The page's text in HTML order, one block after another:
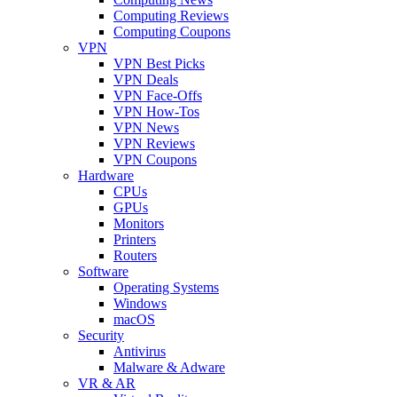
Computing Reviews
Computing Coupons
VPN
VPN Best Picks
VPN Deals
VPN Face-Offs
VPN How-Tos
VPN News
VPN Reviews
VPN Coupons
Hardware
CPUs
GPUs
Monitors
Printers
Routers
Software
Operating Systems
Windows
macOS
Security
Antivirus
Malware & Adware
VR & AR